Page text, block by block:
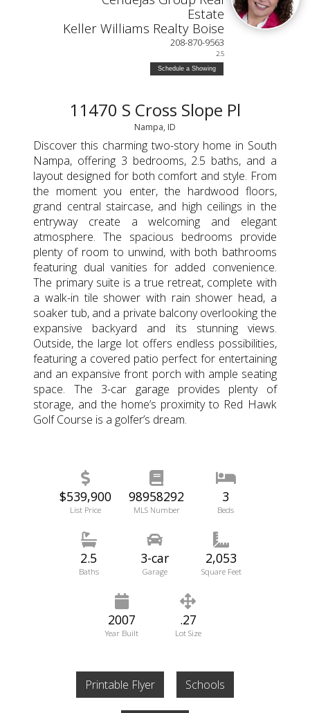
Estate
Keller Williams Realty Boise
208-870-9563
2.5
Schedule a Showing
11470 S Cross Slope Pl
Nampa, ID
Discover this charming two-story home in South
Nampa, offering 3 bedrooms, 2.5 baths, and a
layout designed for both comfort and style. From
the moment you enter, the hardwood floors,
grand central staircase, and high ceilings in the
entryway create a welcoming and elegant
atmosphere. The spacious bedrooms provide
plenty of room to unwind, with both bathrooms
featuring dual vanities for added convenience.
The primary suite is a true retreat, complete with
a walk-in tile shower with rain shower head, a
soaker tub, and a private balcony overlooking the
expansive backyard and its stunning views.
Outside, the large lot offers endless possibilities,
featuring a covered patio perfect for entertaining
and an expansive front porch with ample seating
space. The 3-car garage provides plenty of
storage, and the home’s proximity to Red Hawk
Golf Course is a golfer’s dream.
$539,900
List Price
98958292
MLS Number
3
Beds
2.5
Baths
3-car
Garage
2,053
Square Feet
2007
Year Built
.27
Lot Size
Printable Flyer Schools